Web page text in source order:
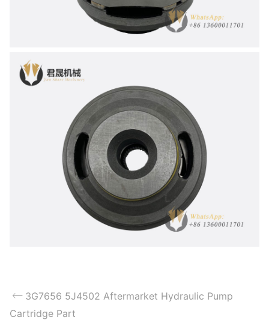
3G7656 5J4502 Aftermarket Hydraulic Pump
Cartridge Part